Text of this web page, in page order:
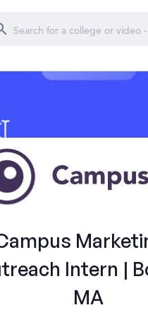
Intern |
MA